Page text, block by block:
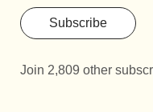
Subscribe
Join 2,809 other